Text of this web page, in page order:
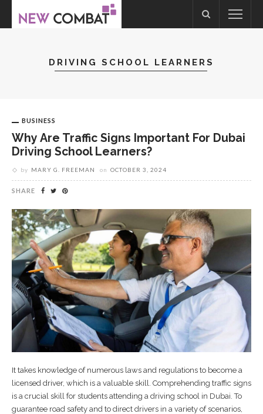
DRIVING SCHOOL LEARNERS
BUSINESS
Why Are Traffic Signs Important For Dubai
Driving School Learners?
by MARY G. FREEMAN on OCTOBER 3, 2024
SHARE
It takes knowledge of numerous laws and regulations to become a
licensed driver, which is a valuable skill. Comprehending traffic signs
is a crucial skill for students attending a driving school in Dubai. To
guarantee road safety and to direct drivers in a variety of scenarios,